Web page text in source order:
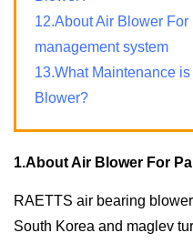
12.About Air Blower
management system
13.What Maintenance
Blower?
1.About Air Blower For
RAETTS air bearing
South Korea and maglev